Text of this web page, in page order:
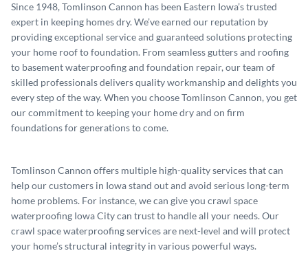
Since 1948, Tomlinson Cannon has been Eastern Iowa’s trusted
expert in keeping homes dry. We’ve earned our reputation by
providing exceptional service and guaranteed solutions protecting
your home roof to foundation. From seamless gutters and roofing
to basement waterproofing and foundation repair, our team of
skilled professionals delivers quality workmanship and delights you
every step of the way. When you choose Tomlinson Cannon, you get
our commitment to keeping your home dry and on firm
foundations for generations to come.
Tomlinson Cannon offers multiple high-quality services that can
help our customers in Iowa stand out and avoid serious long-term
home problems. For instance, we can give you crawl space
waterproofing Iowa City can trust to handle all your needs. Our
crawl space waterproofing services are next-level and will protect
your home’s structural integrity in various powerful ways.